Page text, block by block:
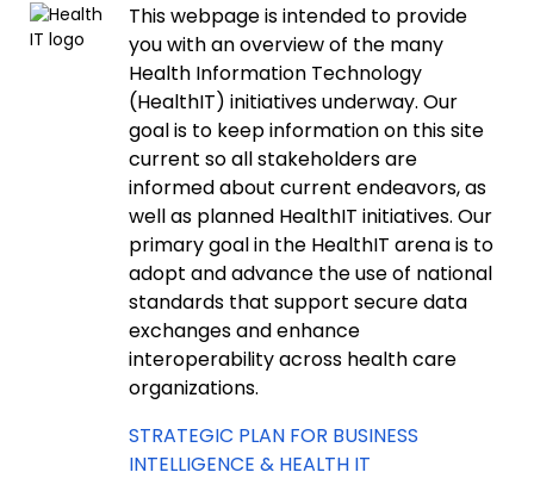
This webpage is intended to provide
you with an overview of the many
Health Information Technology
(HealthIT) initiatives underway. Our
goal is to keep information on this site
current so all stakeholders are
informed about current endeavors, as
well as planned HealthIT initiatives. Our
primary goal in the HealthIT arena is to
adopt and advance the use of national
standards that support secure data
exchanges and enhance
interoperability across health care
organizations.
STRATEGIC PLAN FOR BUSINESS
INTELLIGENCE & HEALTH IT